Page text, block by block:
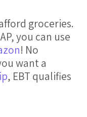
groceries.
you can use
! No
want a
, EBT qualifies